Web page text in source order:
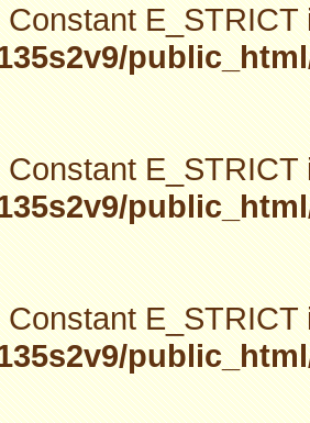
Constant
Constant
Constant